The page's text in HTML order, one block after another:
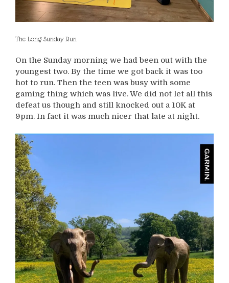
The Long Sunday Run
On the Sunday morning we had been out with the
youngest two. By the time we got back it was too
hot to run. Then the teen was busy with some
gaming thing which was live. We did not let all this
defeat us though and still knocked out a 10K at
9pm. In fact it was much nicer that late at night.